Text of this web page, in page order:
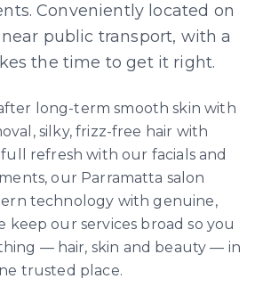
Conveniently located on
public transport, with a
the time to get it right.
long-term smooth skin with
silky, frizz-free hair with
refresh with our facials and
our Parramatta salon
technology with genuine,
keep our services broad so you
— hair, skin and beauty — in
trusted place.